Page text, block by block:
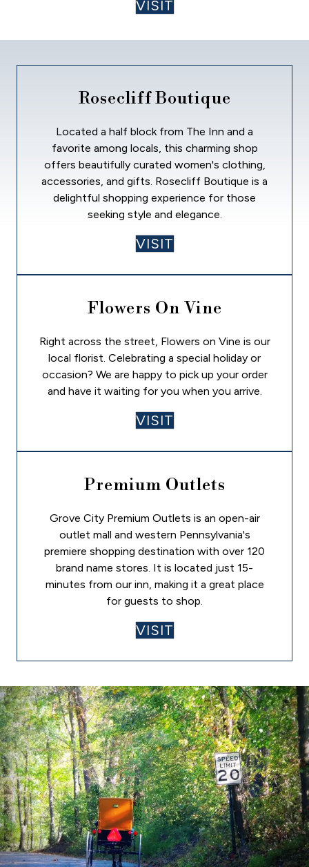
VISIT
Rosecliff Boutique
Located a half block from The Inn and a
favorite among locals, this charming shop
offers beautifully curated women's clothing,
accessories, and gifts. Rosecliff Boutique is a
delightful shopping experience for those
seeking style and elegance.
VISIT
Flowers On Vine
Right across the street, Flowers on Vine is our
local florist. Celebrating a special holiday or
occasion? We are happy to pick up your order
and have it waiting for you when you arrive.
VISIT
Premium Outlets
Grove City Premium Outlets is an open-air
outlet mall and western Pennsylvania's
premiere shopping destination with over 120
brand name stores. It is located just 15-
minutes from our inn, making it a great place
for guests to shop.
VISIT